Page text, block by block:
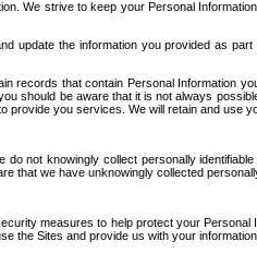
We strive to keep your Personal
update the information you provided as
records that contain Personal Information
should be aware that it is not always
you services. We will retain and use
not knowingly collect personally
that we have unknowingly collected
measures to help protect your
the Sites and provide us with your